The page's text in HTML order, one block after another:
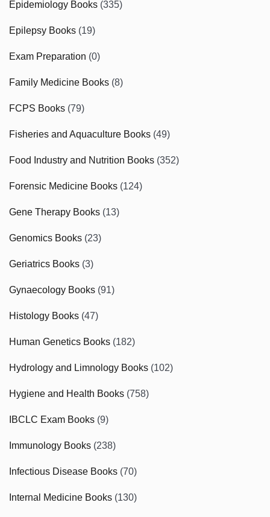
Epidemiology Books (335)
Epilepsy Books (19)
Exam Preparation (0)
Family Medicine Books (8)
FCPS Books (79)
Fisheries and Aquaculture Books (49)
Food Industry and Nutrition Books (352)
Forensic Medicine Books (124)
Gene Therapy Books (13)
Genomics Books (23)
Geriatrics Books (3)
Gynaecology Books (91)
Histology Books (47)
Human Genetics Books (182)
Hydrology and Limnology Books (102)
Hygiene and Health Books (758)
IBCLC Exam Books (9)
Immunology Books (238)
Infectious Disease Books (70)
Internal Medicine Books (130)